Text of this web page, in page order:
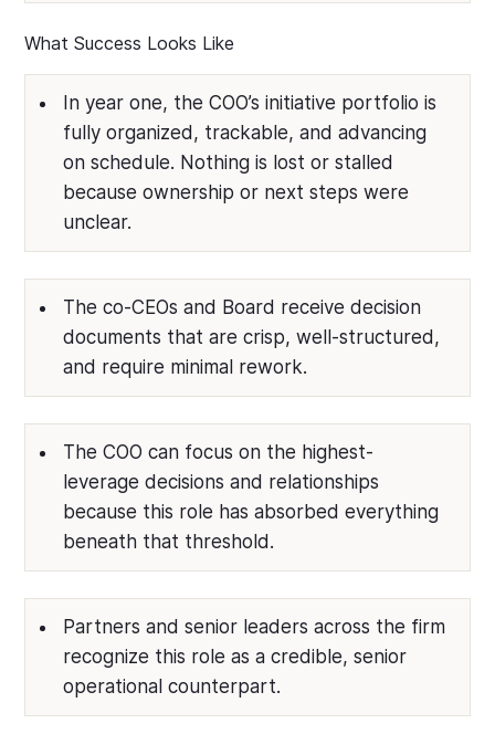
What Success Looks Like
In year one, the COO’s initiative portfolio is
fully organized, trackable, and advancing
on schedule. Nothing is lost or stalled
because ownership or next steps were
unclear.
The co-CEOs and Board receive decision
documents that are crisp, well-structured,
and require minimal rework.
The COO can focus on the highest-
leverage decisions and relationships
because this role has absorbed everything
beneath that threshold.
Partners and senior leaders across the firm
recognize this role as a credible, senior
operational counterpart.